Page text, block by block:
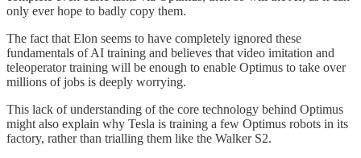
only ever hope to badly copy them.
The fact that Elon seems to have completely ignored these
fundamentals of AI training and believes that video imitation and
teleoperator training will be enough to enable Optimus to take over
millions of jobs is deeply worrying.
This lack of understanding of the core technology behind Optimus
might also explain why Tesla is training a few Optimus robots in its
factory, rather than trialling them like the Walker S2.